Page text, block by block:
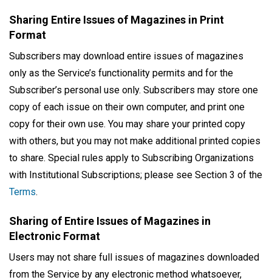
Sharing Entire Issues of Magazines in Print
Format
Subscribers may download entire issues of magazines
only as the Service’s functionality permits and for the
Subscriber’s personal use only. Subscribers may store one
copy of each issue on their own computer, and print one
copy for their own use. You may share your printed copy
with others, but you may not make additional printed copies
to share. Special rules apply to Subscribing Organizations
with Institutional Subscriptions; please see Section 3 of the
Terms.
Sharing of Entire Issues of Magazines in
Electronic Format
Users may not share full issues of magazines downloaded
from the Service by any electronic method whatsoever,